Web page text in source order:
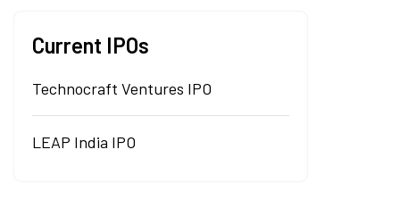
Current IPOs
Technocraft Ventures IPO
LEAP India IPO